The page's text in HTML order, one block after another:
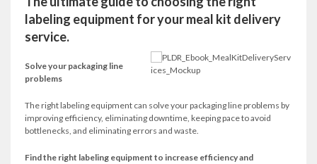
labeling equipment for your meal kit delivery
service.
Solve your packaging line
problems
The right labeling equipment can solve your packaging line problems by
improving efficiency, eliminating downtime, keeping pace to avoid
bottlenecks, and eliminating errors and waste.
Find the right labeling equipment to increase efficiency and